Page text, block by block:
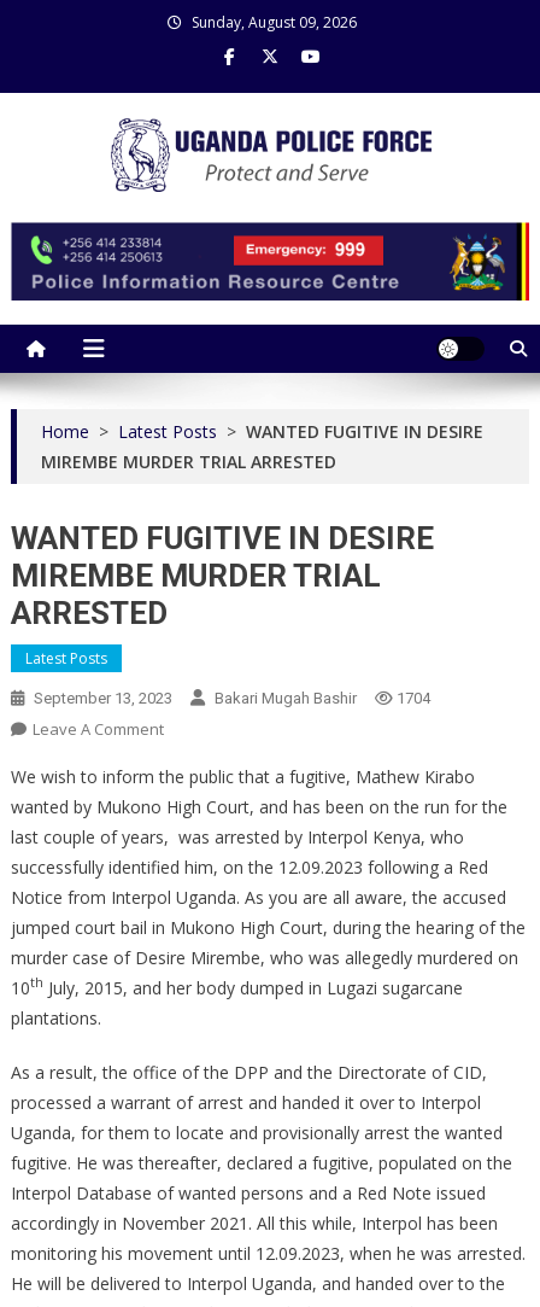
Sunday, August 09, 2026
Home > Latest Posts > WANTED FUGITIVE IN DESIRE
MIREMBE MURDER TRIAL ARRESTED
WANTED FUGITIVE IN DESIRE
MIREMBE MURDER TRIAL
ARRESTED
Latest Posts
September 13, 2023 Bakari Mugah Bashir 1704
Leave A CommentOn
FUGITIVE
IN
DESIRE
MIREMBE
MURDER
TRIAL
ARRESTED
We wish to inform the public that a fugitive, Mathew Kirabo
wanted by Mukono High Court, and has been on the run for the
last couple of years, was arrested by Interpol Kenya, who
successfully identified him, on the 12.09.2023 following a Red
Notice from Interpol Uganda. As you are all aware, the accused
jumped court bail in Mukono High Court, during the hearing of the
murder case of Desire Mirembe, who was allegedly murdered on
10th July, 2015, and her body dumped in Lugazi sugarcane
plantations.
As a result, the office of the DPP and the Directorate of CID,
processed a warrant of arrest and handed it over to Interpol
Uganda, for them to locate and provisionally arrest the wanted
fugitive. He was thereafter, declared a fugitive, populated on the
Interpol Database of wanted persons and a Red Note issued
accordingly in November 2021. All this while, Interpol has been
monitoring his movement until 12.09.2023, when he was arrested.
He will be delivered to Interpol Uganda, and handed over to the